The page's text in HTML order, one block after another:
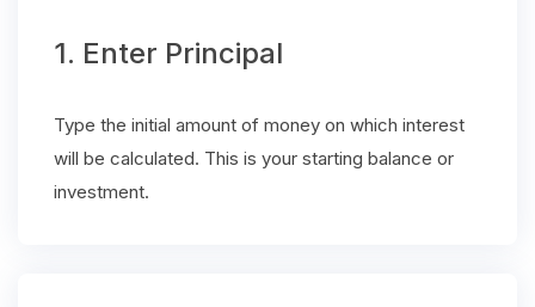
1. Enter Principal
Type the initial amount of money on which interest
will be calculated. This is your starting balance or
investment.